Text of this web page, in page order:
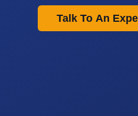
Talk To An